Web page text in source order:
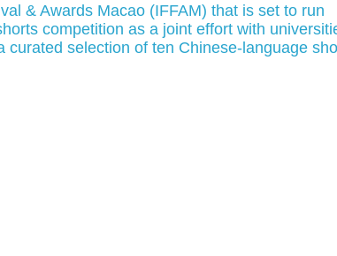
& Awards Macao (IFFAM) that is set to run
competition as a joint effort with
selection of ten Chinese-language